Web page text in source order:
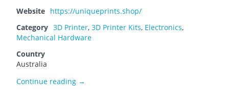
Website https://uniqueprints.shop/
Category 3D Printer, 3D Printer Kits, Electronics,
Mechanical Hardware
Country
Australia
Continue reading Unique Prints
→